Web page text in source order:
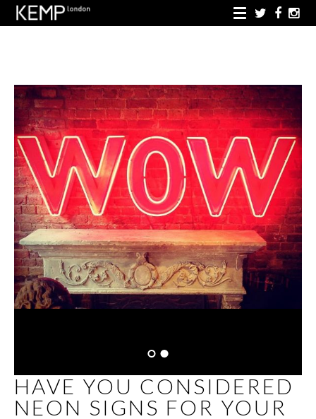
HAVE YOU CONSIDERED
NEON SIGNS FOR YOUR